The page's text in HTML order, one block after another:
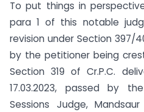
To put things in
para 1 of this notable
revision under Section 397/
by the petitioner being
Section 319 of Cr.P.C.
17.03.2023, passed by
Sessions Judge,